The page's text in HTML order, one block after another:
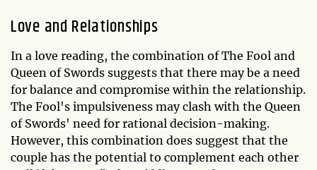
Love and Relationships
In a love reading, the combination of The Fool and
Queen of Swords suggests that there may be a need
for balance and compromise within the relationship.
The Fool's impulsiveness may clash with the Queen
of Swords' need for rational decision-making.
However, this combination does suggest that the
couple has the potential to complement each other